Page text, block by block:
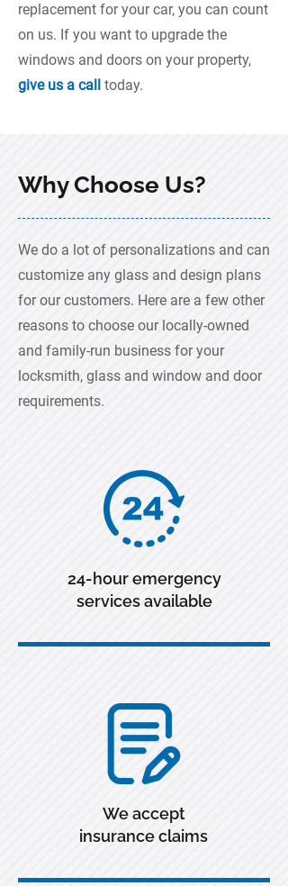
replacement for your car, you can count
on us. If you want to upgrade the
windows and doors on your property,
give us a call today.
Why Choose Us?
We do a lot of personalizations and can
customize any glass and design plans
for our customers. Here are a few other
reasons to choose our locally-owned
and family-run business for your
locksmith, glass and window and door
requirements.
24-hour emergency
services available
We accept
insurance claims